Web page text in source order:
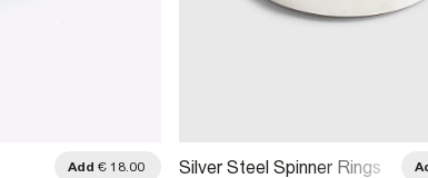
Add € 18.00 Silver Steel Spinner Rings